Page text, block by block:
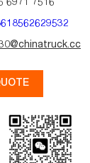
6971 7516